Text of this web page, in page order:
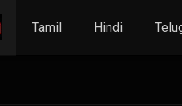
Tamil Hindi